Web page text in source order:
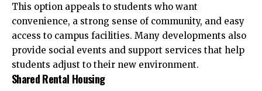
This option appeals to students who want
convenience, a strong sense of community, and easy
access to campus facilities. Many developments also
provide social events and support services that help
students adjust to their new environment.
Shared Rental Housing